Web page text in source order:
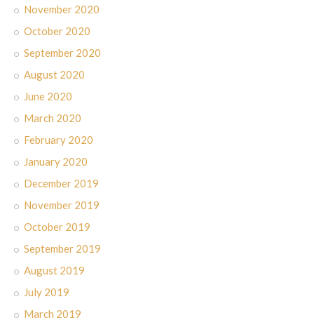
November 2020
October 2020
September 2020
August 2020
June 2020
March 2020
February 2020
January 2020
December 2019
November 2019
October 2019
September 2019
August 2019
July 2019
March 2019